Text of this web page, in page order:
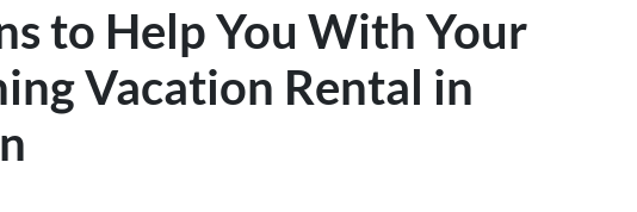
to Help You With Your
Vacation Rental in